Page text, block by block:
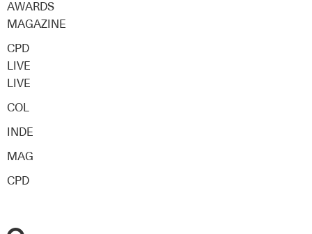
AWARDS
MAGAZINE
CPD
LIVE
LIVE
COL
INDE
MAG
CPD